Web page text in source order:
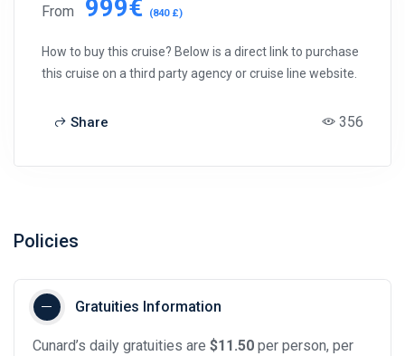
From 999€ (840 £)
How to buy this cruise? Below is a direct link to purchase
this cruise on a third party agency or cruise line website.
Share 356
Policies
Gratuities Information
Cunard’s daily gratuities are $11.50 per person, per